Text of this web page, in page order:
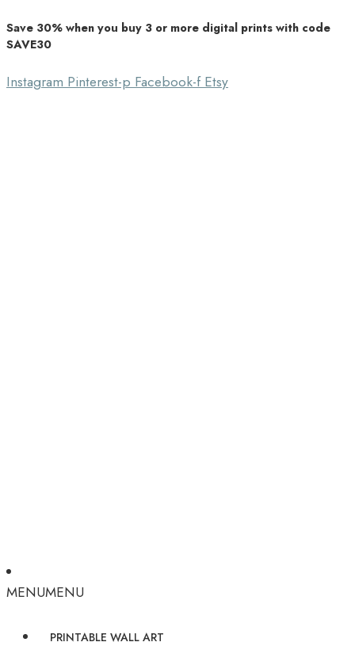
Southbound Market
Unique Home Decor
Save 30% when you buy 3 or more digital prints with code
SAVE30
InstagramPinterest-pFacebook-fEtsy
MENUMENU
PRINTABLE WALL ART